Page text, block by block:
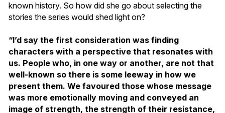
known history. So how did she go about selecting the
stories the series would shed light on?
“I’d say the first consideration was finding
characters with a perspective that resonates with
us. People who, in one way or another, are not that
well-known so there is some leeway in how we
present them. We favoured those whose message
was more emotionally moving and conveyed an
image of strength, the strength of their resistance,